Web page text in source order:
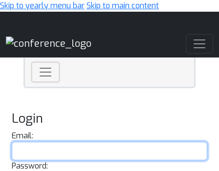
Skip to yearly menu barSkip to main content
Login
Email:
Password: